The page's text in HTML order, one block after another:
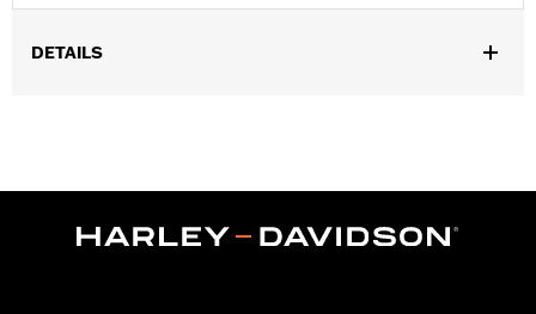
DETAILS
In the Box: Left and Right Saddlebag Strips and neccessary